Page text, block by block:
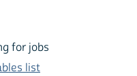
for jobs
list